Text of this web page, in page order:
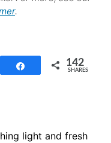
.
Share 142
SHARES
light and fresh